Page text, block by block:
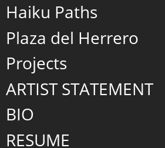
Haiku Paths
Plaza del Herrero
Projects
ARTIST STATEMENT
BIO
RESUME